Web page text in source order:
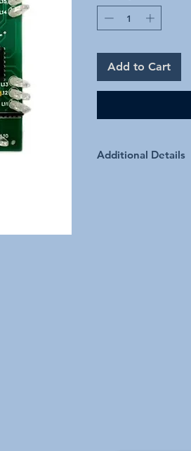
Add to Cart
Additional Details